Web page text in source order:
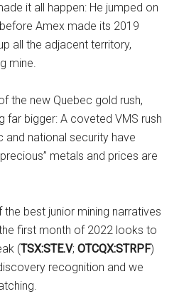
it all happen: He jumped on
Amex made its 2019
all the adjacent territory,
mine.
the new Quebec gold rush,
far bigger: A coveted VMS rush
national security have
metals and prices are
best junior mining narratives
first month of 2022 looks to
(TSX:STE.V;OTCQX:STRPF)
recognition and we